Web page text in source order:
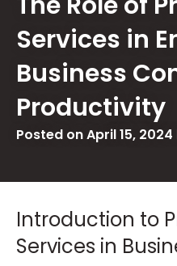
Services in
Business
Productivity
Posted on April 15,
Introduction to
Services in